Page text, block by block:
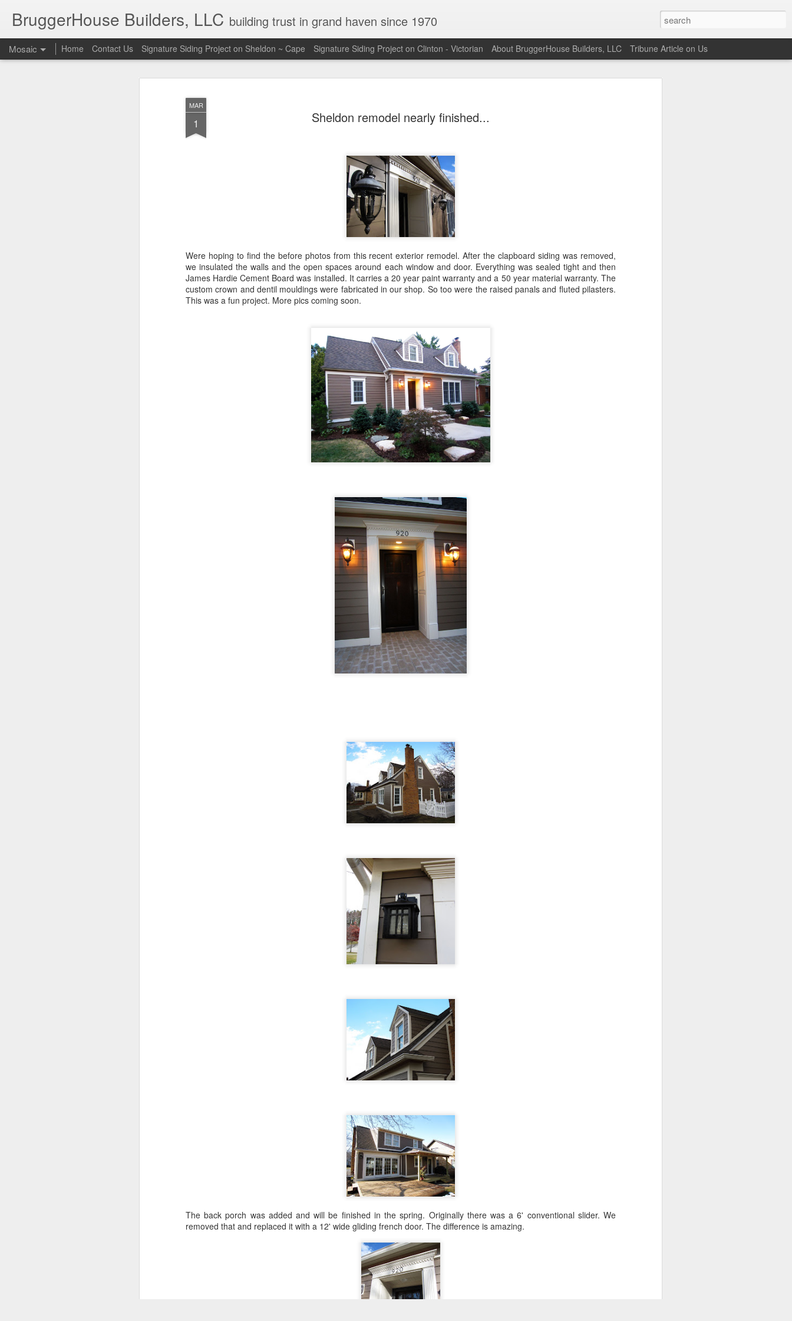
MAR
1 Sheldon remodel nearly finished...
Were hoping to find the before photos from this recent exterior remodel. After the clapboard siding was removed,
we insulated the walls and the open spaces around each window and door. Everything was sealed tight and then
James Hardie Cement Board was installed. It carries a 20 year paint warranty and a 50 year material warranty. The
custom crown and dentil mouldings were fabricated in our shop. So too were the raised panals and fluted pilasters.
This was a fun project. More pics coming soon.
The back porch was added and will be finished in the spring. Originally there was a 6' conventional slider. We
removed that and replaced it with a 12' wide gliding french door. The difference is amazing.
BruggerHouse Builders, LLC building trust in grand haven since 1970
Mosaic Home Contact Us Signature Siding Project on Sheldon ~ Cape Signature Siding Project on Clinton - Victorian About BruggerHouse Builders, LLC Tribune Article on Us